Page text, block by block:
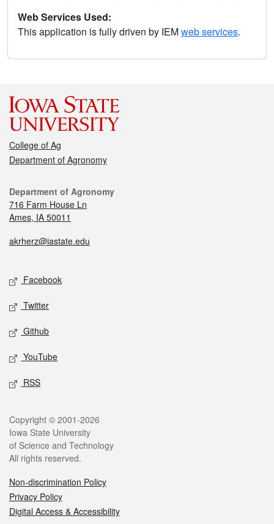
Web Services Used:
This application is fully driven by IEMweb services.
College of Ag
Department of Agronomy
Department of Agronomy
716 Farm House Ln
Ames, IA 50011
akrherz@iastate.edu
Facebook
Twitter
Github
YouTube
RSS
Copyright © 2001-2026
Iowa State University
of Science and Technology
All rights reserved.
Non-discrimination Policy
Privacy Policy
Digital Access & Accessibility